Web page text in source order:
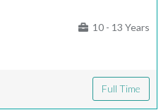
10 - 13 Years
Full Time